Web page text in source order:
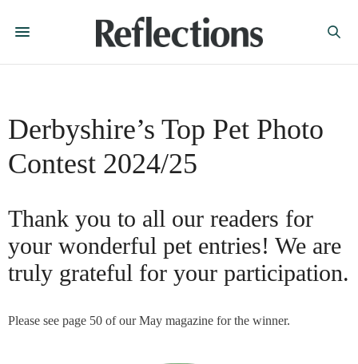
Derbyshire’s Top Pet Photo
Contest 2024/25
Thank you to all our readers for
your wonderful pet entries! We are
truly grateful for your participation.
Please see page 50 of our May magazine for the winner.